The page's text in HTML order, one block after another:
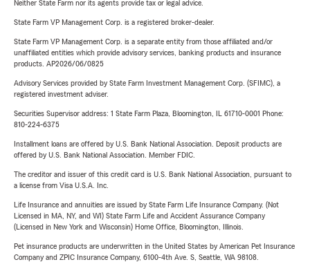
Neither State Farm nor its agents provide tax or legal advice.
State Farm VP Management Corp. is a registered broker-dealer.
State Farm VP Management Corp. is a separate entity from those affiliated and/or
unaffiliated entities which provide advisory services, banking products and insurance
products. AP2026/06/0825
Advisory Services provided by State Farm Investment Management Corp. (SFIMC), a
registered investment adviser.
Securities Supervisor address: 1 State Farm Plaza, Bloomington, IL 61710-0001 Phone:
810-224-6375
Installment loans are offered by U.S. Bank National Association. Deposit products are
offered by U.S. Bank National Association. Member FDIC.
The creditor and issuer of this credit card is U.S. Bank National Association, pursuant to
a license from Visa U.S.A. Inc.
Life Insurance and annuities are issued by State Farm Life Insurance Company. (Not
Licensed in MA, NY, and WI) State Farm Life and Accident Assurance Company
(Licensed in New York and Wisconsin) Home Office, Bloomington, Illinois.
Pet insurance products are underwritten in the United States by American Pet Insurance
Company and ZPIC Insurance Company, 6100-4th Ave. S, Seattle, WA 98108.